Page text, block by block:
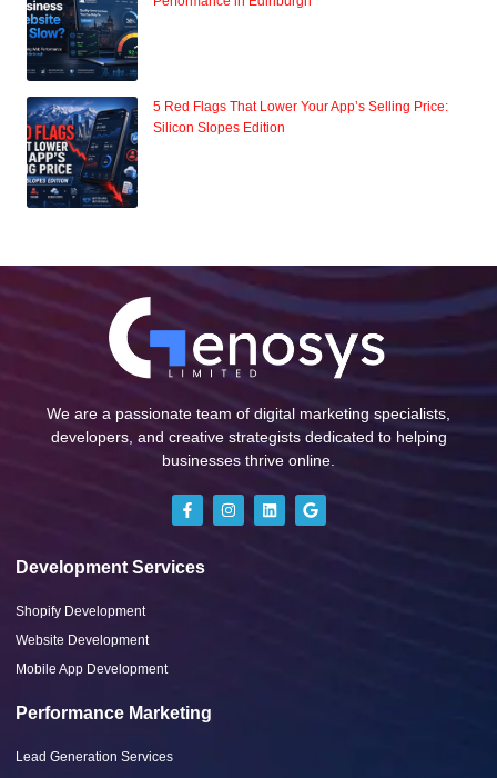
5 Red Flags That Lower Your App’s Selling Price:
Silicon Slopes Edition
We are a passionate team of digital marketing specialists,
developers, and creative strategists dedicated to helping
businesses thrive online.
Development Services
Shopify Development
Website Development
Mobile App Development
Performance Marketing
Lead Generation Services